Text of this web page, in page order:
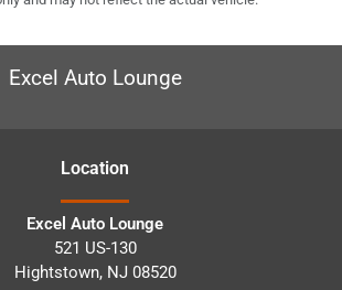
Excel Auto Lounge
Location
Excel Auto Lounge
521 US-130
Hightstown, NJ 08520